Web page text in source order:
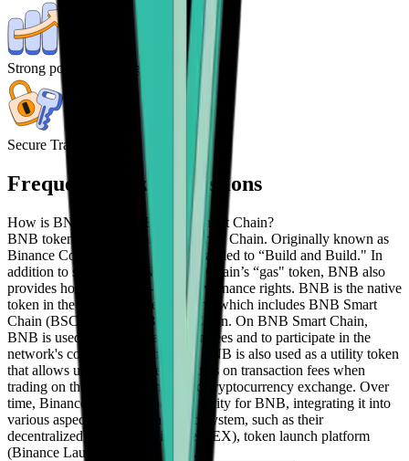
Strong potential for high returns
Secure Transactions
Frequently asked questions
How is BNB related to Binance Smart Chain?
BNB token is the fuel for BNB Smart Chain. Originally known as
Binance Coin, BNB has been rebranded to “Build and Build." In
addition to serving as BNB Smart Chain’s “gas" token, BNB also
provides holders with on-chain governance rights. BNB is the native
token in the BNB Chain ecosystem, which includes BNB Smart
Chain (BSC) and BNB Beacon Chain. On BNB Smart Chain,
BNB is used to pay for transaction fees and to participate in the
network's consensus mechanism. BNB is also used as a utility token
that allows users to receive discounts on transaction fees when
trading on the Binance centralized cryptocurrency exchange. Over
time, Binance has broadened the utility for BNB, integrating it into
various aspects of the Binance ecosystem, such as their
decentralized exchange (Binance DEX), token launch platform
(Binance Launchpad), and more.